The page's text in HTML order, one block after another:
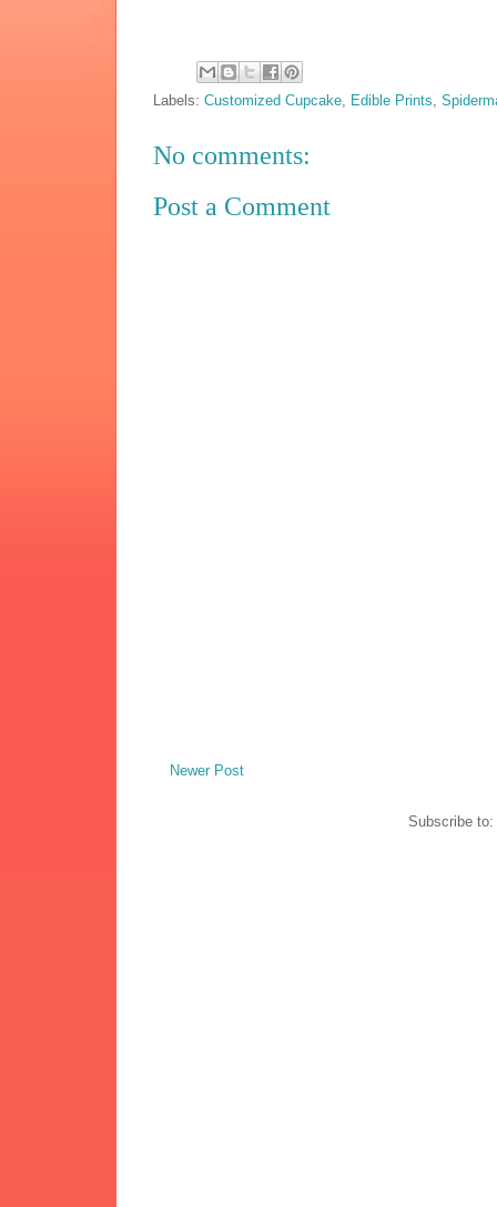
Labels:Customized Cupcake Edible Prints ,
No comments:
Post a Comment
Newer Post
Subscribe to: